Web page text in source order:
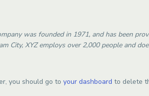
was founded in 1971, and has been
City, XYZ employs over 2,000 people and
you should go to your dashboard to delete